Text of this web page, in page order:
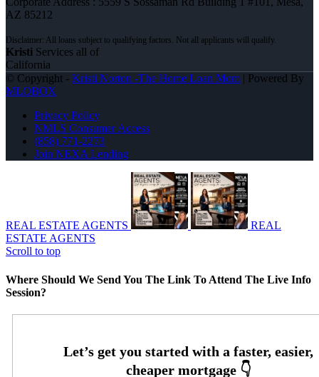
AZ 85212
Kristi Services all of
California
© Copyright - Kristi Norton -The Home Loan Mom | Powered By
MLOBOX
Privacy Policy
NMLS Consumer Access
(858) 771-2273
Join NEXA Lending
REAL ESTATE AGENTS
REAL
ESTATE AGENTS
Scroll to top
Where Should We Send You The Link To Attend The Live Info
Session?